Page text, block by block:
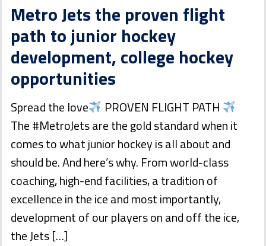
Metro Jets the proven flight
path to junior hockey
development, college hockey
opportunities
Spread the love
PROVEN FLIGHT PATH
The #MetroJets are the gold standard when it
comes to what junior hockey is all about and
should be. And here’s why. From world-class
coaching, high-end facilities, a tradition of
excellence in the ice and most importantly,
development of our players on and off the ice,
the Jets […]